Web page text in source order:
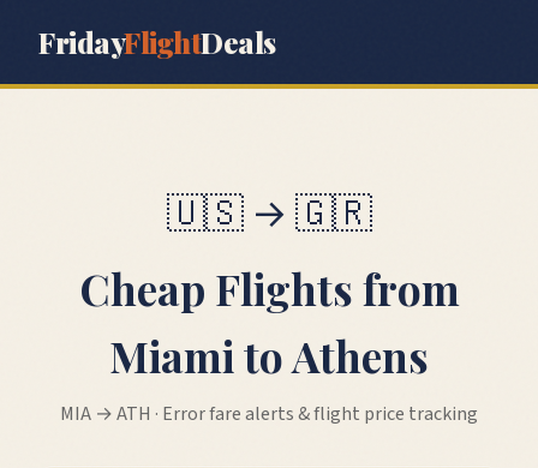
FridayFlightDeals
🇺🇸→🇬🇷
Cheap Flights from
MiamitoAthens
MIA →ATH · Error fare alerts & flight price tracking